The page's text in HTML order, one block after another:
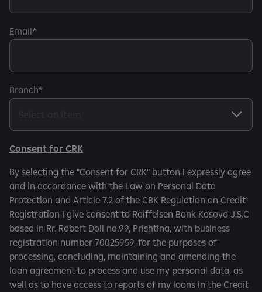
Email
Branch
Consent for CRK
By selecting the "Consent for CRK" button I expressly agree
and in accordance with the Law on Personal Data
Protection and Article 7.2 of the CBK Regulation on Credit
Registration I give consent to Raiffeisen Bank Kosovo J.S.C
based in Rr. Robert Doll no.99, Prishtina, with business
registration number 70025959, for the purposes of
processing, concluding, maintaining and amending the
loan agreement to process and use my personal data, as
well as to have access to reports of my loans in the Credit